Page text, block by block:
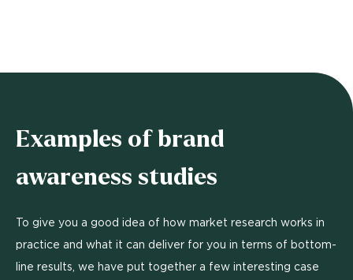
Examples of brand
awareness studies
To give you a good idea of how market research works in
practice and what it can deliver for you in terms of bottom-
line results, we have put together a few interesting case